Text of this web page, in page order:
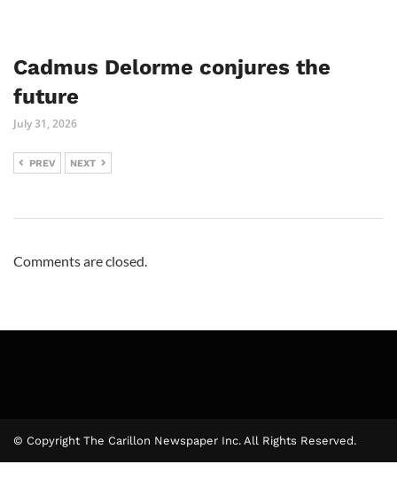
Cadmus Delorme conjures the
future
July 31, 2026
PREV NEXT
Comments are closed.
© Copyright The Carillon Newspaper Inc. All Rights Reserved.